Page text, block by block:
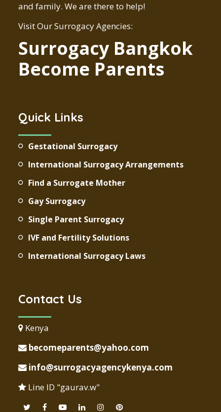
and family. We are there to help!
Visit Our Surrogacy Agencies:
Surrogacy Bangkok
Become Parents
Quick Links
Gestational Surrogacy
International Surrogacy Arrangements
Find a Surrogate Mother
Gay Surrogacy
Single Parent Surrogacy
IVF and Fertility Solutions
International Surrogacy Laws
Contact Us
Kenya
becomeparents@yahoo.com
info@surrogacyagencykenya.com
Line ID "gaurav.w"